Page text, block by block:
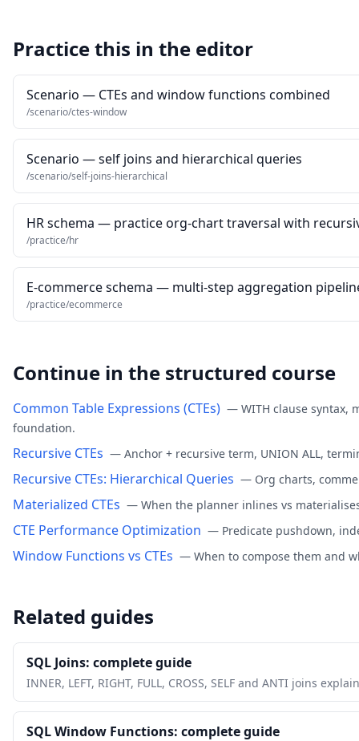
Practice this in the editor
Scenario — CTEs and window functions combined
/scenario/ctes-window
Scenario — self joins and hierarchical queries
/scenario/self-joins-hierarchical
HR schema — practice org-chart traversal with
/practice/hr
E-commerce schema — multi-step aggregation
/practice/ecommerce
Continue in the structured course
Common Table Expressions (CTEs) — WITH clause syntax,
foundation.
Recursive CTEs — Anchor + recursive term, UNION ALL,
Recursive CTEs: Hierarchical Queries — Org charts,
Materialized CTEs — When the planner inlines vs
CTE Performance Optimization — Predicate pushdown,
Window Functions vs CTEs — When to compose them and
Related guides
SQL Joins: complete guide
INNER, LEFT, RIGHT, FULL, CROSS, SELF and ANTI joins
SQL Window Functions: complete guide